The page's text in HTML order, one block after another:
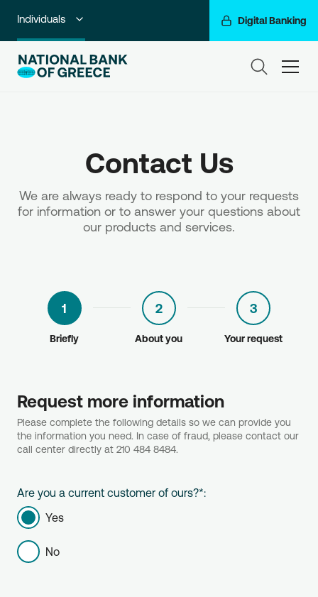
Individuals Digital Banking
Premium Banking
Corporate & Investment Banking
NBG Group
Contact Us
We are always ready to respond to your requests
for information or to answer your questions about
our products and services.
Briefly About you Your request
Request more information
Please complete the following details so we can provide you
the information you need. In case of fraud, please contact our
call center directly at 210 484 8484.
Are you a current customer of ours?*:
Yes
No